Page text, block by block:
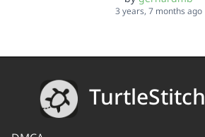
3 years, 7 months ago
TurtleStitch